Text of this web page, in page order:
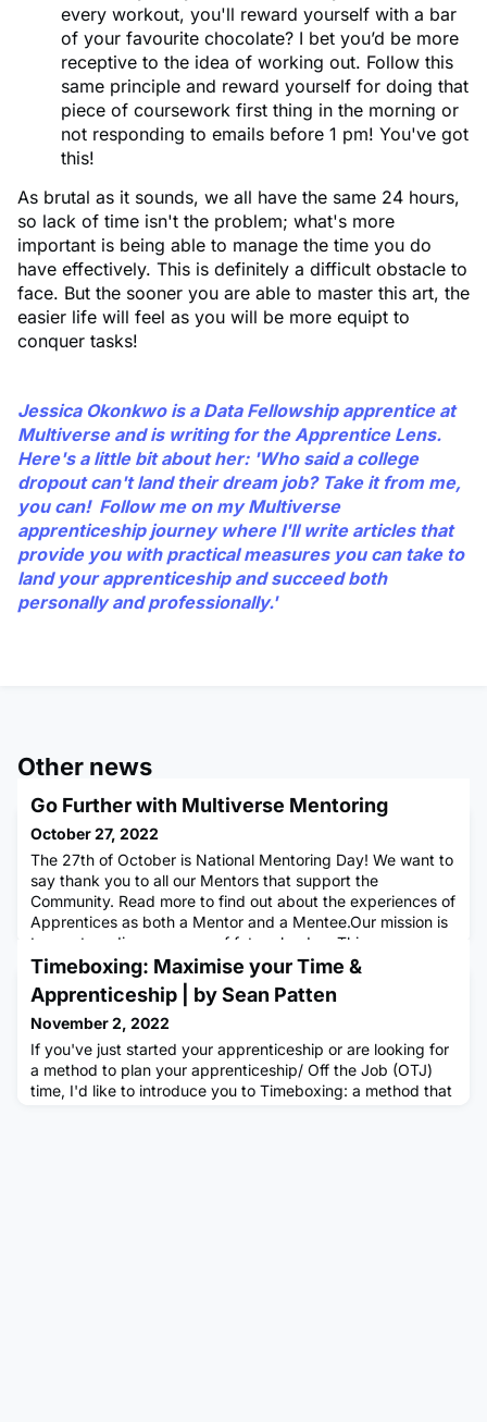
every workout, you'll reward yourself with a bar
of your favourite chocolate? I bet you’d be more
receptive to the idea of working out. Follow this
same principle and reward yourself for doing that
piece of coursework first thing in the morning or
not responding to emails before 1 pm! You've got
this!
As brutal as it sounds, we all have the same 24 hours,
so lack of time isn't the problem; what's more
important is being able to manage the time you do
have effectively. This is definitely a difficult obstacle to
face. But the sooner you are able to master this art, the
easier life will feel as you will be more equipt to
conquer tasks!
Jessica Okonkwo is a Data Fellowship apprentice at
Multiverse and is writing for the Apprentice Lens.
Here's a little bit about her: 'Who said a college
dropout can't land their dream job? Take it from me,
you can! Follow me on my Multiverse
apprenticeship journey where I'll write articles that
provide you with practical measures you can take to
land your apprenticeship and succeed both
personally and professionally.'
Other news
Go Further with Multiverse Mentoring
October 27, 2022
The 27th of October is National Mentoring Day! We want to
say thank you to all our Mentors that support the
Community. Read more to find out about the experiences of
Apprentices as both a Mentor and a Mentee.Our mission is
to create a diverse group of future leaders.This means
more than ”the academics”- Multiverse aims to nurture
potential, bring together lived experiences, and build
professional
Timeboxing: Maximise your Time &
Apprenticeship | by Sean Patten
November 2, 2022
If you've just started your apprenticeship or are looking for
a method to plan your apprenticeship/ Off the Job (OTJ)
time, I'd like to introduce you to Timeboxing: a method that